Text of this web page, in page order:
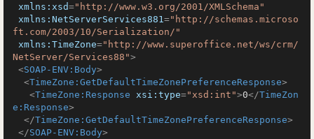
xmlns:xsd="http://www.w3.org/2001/XMLSchema"
xmlns:NetServerServices881="http://schemas.microso
ft.com/2003/10/Serialization/"
xmlns:TimeZone="http://www.superoffice.net/ws/crm/
NetServer/Services88">
<SOAP-ENV:Body>
<TimeZone:GetDefaultTimeZonePreferenceResponse>
<TimeZone:Response xsi:type="xsd:int">0</TimeZon
e:Response>
</TimeZone:GetDefaultTimeZonePreferenceResponse>
</SOAP-ENV:Body>